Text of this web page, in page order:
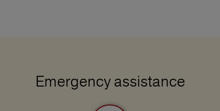
Emergency assistance